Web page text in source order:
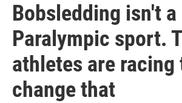
Bobsledding isn't a
Paralympic sport.
athletes are racing
change that